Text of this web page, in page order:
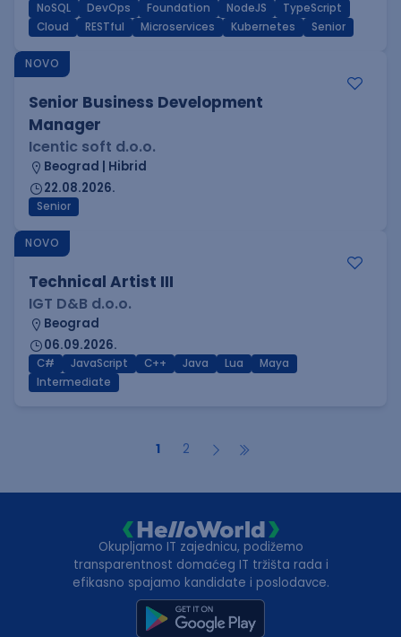
NoSQL DevOps Foundation NodeJS
TypeScript
Cloud
RESTful Microservices Kubernetes Senior
NOVO
Senior Business Development
Manager
Icentic soft d.o.o.
Beograd | Hibrid
22.08.2026.
Senior
NOVO
Technical Artist III
IGT D&B d.o.o.
Beograd
06.09.2026.
C# JavaScript C++ Java Lua
Maya
Intermediate
1 2
Okupljamo IT zajednicu, podižemo
transparentnost domaćeg IT tržišta rada i
efikasno spajamo kandidate i poslodavce.